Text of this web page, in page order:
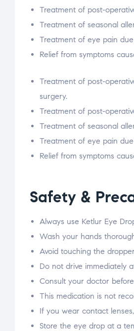
Treatment of post-
Treatment of seasonal
Treatment of eye pain
Relief from symptoms
Treatment of post-
surgery.
Treatment of post-
Treatment of seasonal
Treatment of eye pain
Relief from symptoms
Safety &
Always use Ketlur Eye
Wash your hands
Avoid touching the
Do not drive immediately
Consult your doctor
This medication is not
If you wear contact
Store the eye drop at a